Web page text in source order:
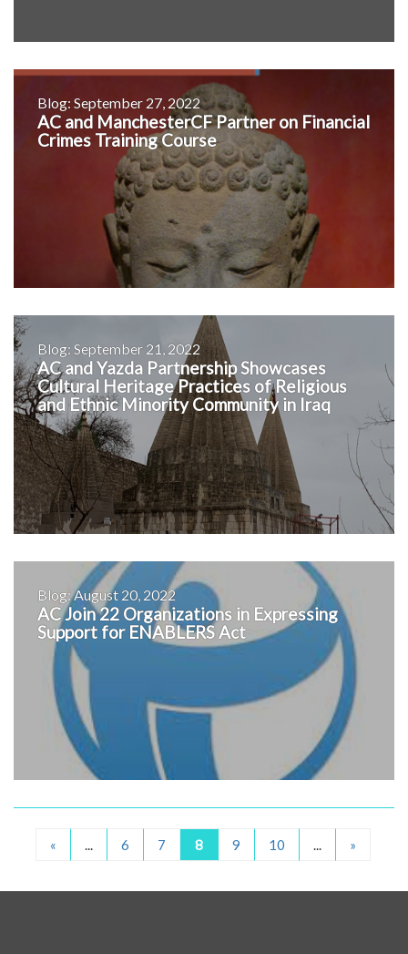
Blog: September 27, 2022
AC and ManchesterCF Partner on Financial
Crimes Training Course
Blog: September 21, 2022
AC and Yazda Partnership Showcases
Cultural Heritage Practices of Religious
and Ethnic Minority Community in Iraq
Blog: August 20, 2022
AC Join 22 Organizations in Expressing
Support for ENABLERS Act
« ... 6 7 8 9 10 ... »